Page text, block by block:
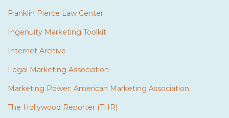
Franklin Pierce Law Center
Ingenuity Marketing Toolkit
Internet Archive
Legal Marketing Association
Marketing Power: American Marketing Association
The Hollywood Reporter (THR)